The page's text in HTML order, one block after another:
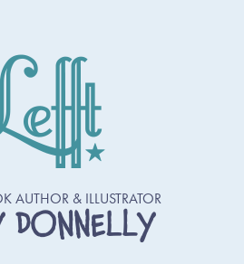
AUTHOR & ILLUSTRATOR
DONNELLY